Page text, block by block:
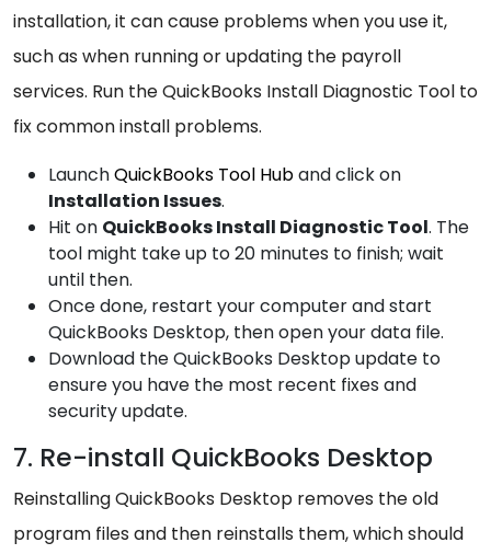
installation, it can cause problems when you use it,
such as when running or updating the payroll
services. Run the QuickBooks Install Diagnostic Tool to
fix common install problems.
LaunchQuickBooks Tool Huband click on
Installation Issues.
Hit on QuickBooks Install Diagnostic Tool. The
tool might take up to 20 minutes to finish; wait
until then.
Once done, restart your computer and start
QuickBooks Desktop, then open your data file.
Download the QuickBooks Desktop update to
ensure you have the most recent fixes and
security update.
7. Re-install QuickBooks Desktop
Reinstalling QuickBooks Desktop removes the old
program files and then reinstalls them, which should